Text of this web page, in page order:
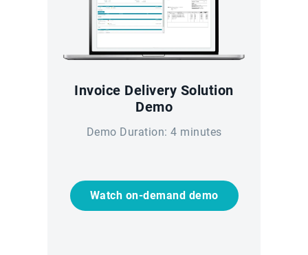
Invoice Delivery Solution
Demo
Demo Duration: 4 minutes
Watch on-demand demo